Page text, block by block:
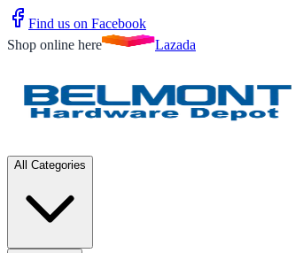
Find us on Facebook
Shop online here
Lazada
All Categories